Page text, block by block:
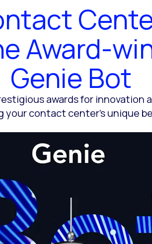
Award-
Genie Bot
awards for innovation
contact center’s unique